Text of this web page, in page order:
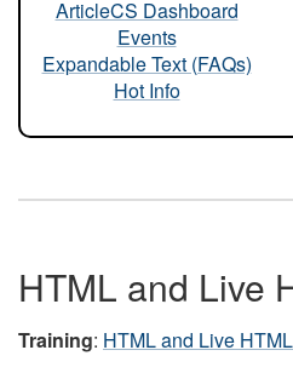
ArticleCS Dashboard
Events
Expandable Text (FAQs)
Hot Info
HTML and Live
Training: HTML and Live